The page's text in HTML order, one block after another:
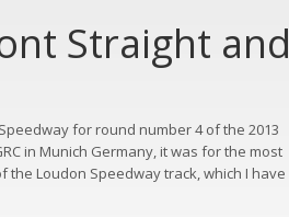
Straight and
for round number 4 of the 2013
in Munich Germany, it was for the most
Loudon Speedway track, which I have